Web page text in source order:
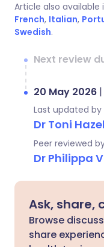
Article also available
French, Italian,
Swedish.
Next review
20 May 2026 |
Last updated by
Dr Toni
Peer reviewed
Dr Philippa
Ask, share,
Browse
share